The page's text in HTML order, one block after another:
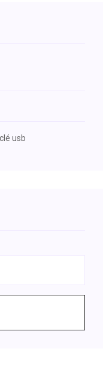
usb